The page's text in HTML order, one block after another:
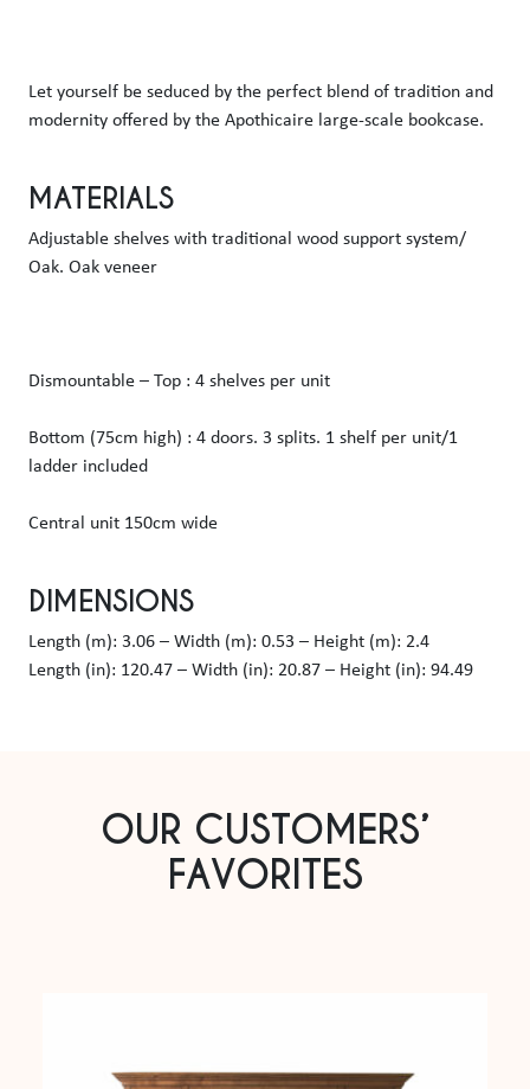
Let yourself be seduced by the perfect blend of tradition and
modernity offered by the Apothicaire large-scale bookcase.
MATERIALS
Adjustable shelves with traditional wood support system/
Oak. Oak veneer
Dismountable – Top : 4 shelves per unit
Bottom (75cm high) : 4 doors. 3 splits. 1 shelf per unit/1
ladder included
Central unit 150cm wide
DIMENSIONS
Length (m): 3.06 – Width (m): 0.53 – Height (m): 2.4
Length (in): 120.47 – Width (in): 20.87 – Height (in): 94.49
OUR CUSTOMERS’
FAVORITES